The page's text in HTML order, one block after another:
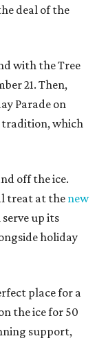
deal of the
with the Tree
21. Then,
Parade on
tradition, which
off the ice.
treat at thenew
serve up its
holiday
place for a
the ice for 50
support,